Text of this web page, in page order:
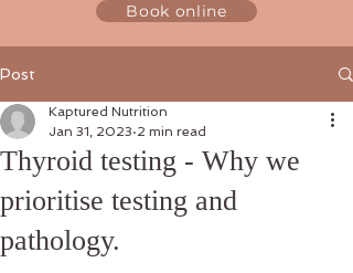
Book online
Post
Thyroid testing - Why we
prioritise testing and
pathology.
Kaptured Nutrition
Jan 31, 2023 2 min read